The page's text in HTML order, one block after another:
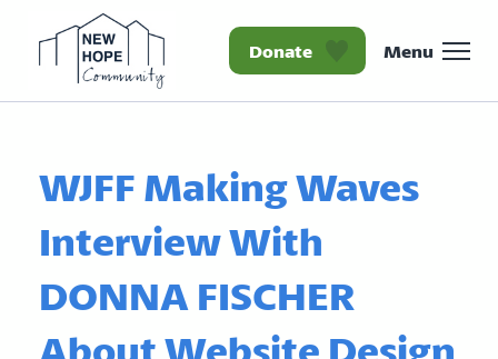
Homepage New Hope
Donate Menu
WJFF Making Waves
Interview With
DONNA FISCHER